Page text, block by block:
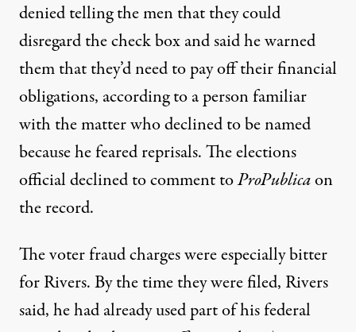
denied telling the men that they could
disregard the check box and said he warned
them that they’d need to pay off their financial
obligations, according to a person familiar
with the matter who declined to be named
because he feared reprisals. The elections
official declined to comment toProPublicaon
the record.
The voter fraud charges were especially bitter
for Rivers. By the time they were filed, Rivers
said, he had already used part of his federal